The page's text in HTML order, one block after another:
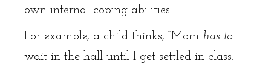
own internal coping abilities.
For example, a child thinks, “Mom has to
wait in the hall until I get settled in class.